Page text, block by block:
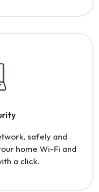
safely and
home Wi-Fi and
a click.